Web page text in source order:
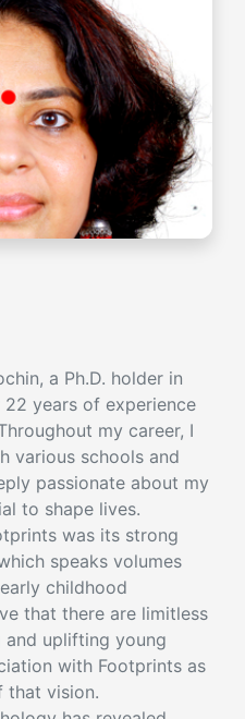
a Ph.D. holder in
years of experience
my career, I
various schools and
passionate about my
to shape lives.
was its strong
speaks volumes
childhood
that there are limitless
uplifting young
with Footprints as
that vision.